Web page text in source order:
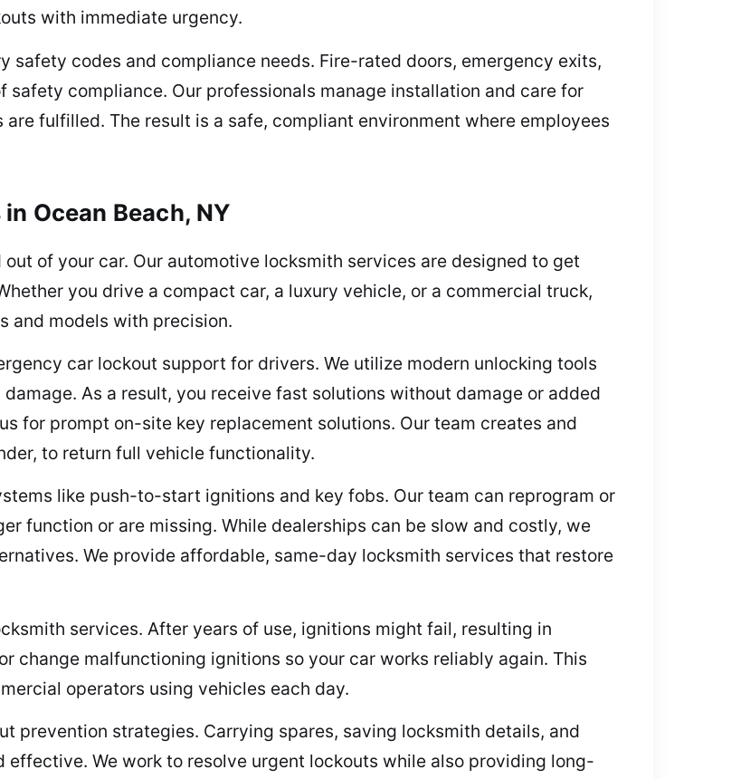
with immediate urgency.
safety codes and compliance needs. Fire-rated doors, emergency exits,
compliance. Our professionals manage installation and care for
fulfilled. The result is a safe, compliant environment where employees
Ocean Beach, NY
of your car. Our automotive locksmith services are designed to get
you drive a compact car, a luxury vehicle, or a commercial truck,
and models with precision.
car lockout support for drivers. We utilize modern unlocking tools
As a result, you receive fast solutions without damage or added
for prompt on-site key replacement solutions. Our team creates and
to return full vehicle functionality.
like push-to-start ignitions and key fobs. Our team can reprogram or
function or are missing. While dealerships can be slow and costly, we
We provide affordable, same-day locksmith services that restore
services. After years of use, ignitions might fail, resulting in
change malfunctioning ignitions so your car works reliably again. This
operators using vehicles each day.
prevention strategies. Carrying spares, saving locksmith details, and
We work to resolve urgent lockouts while also providing long-